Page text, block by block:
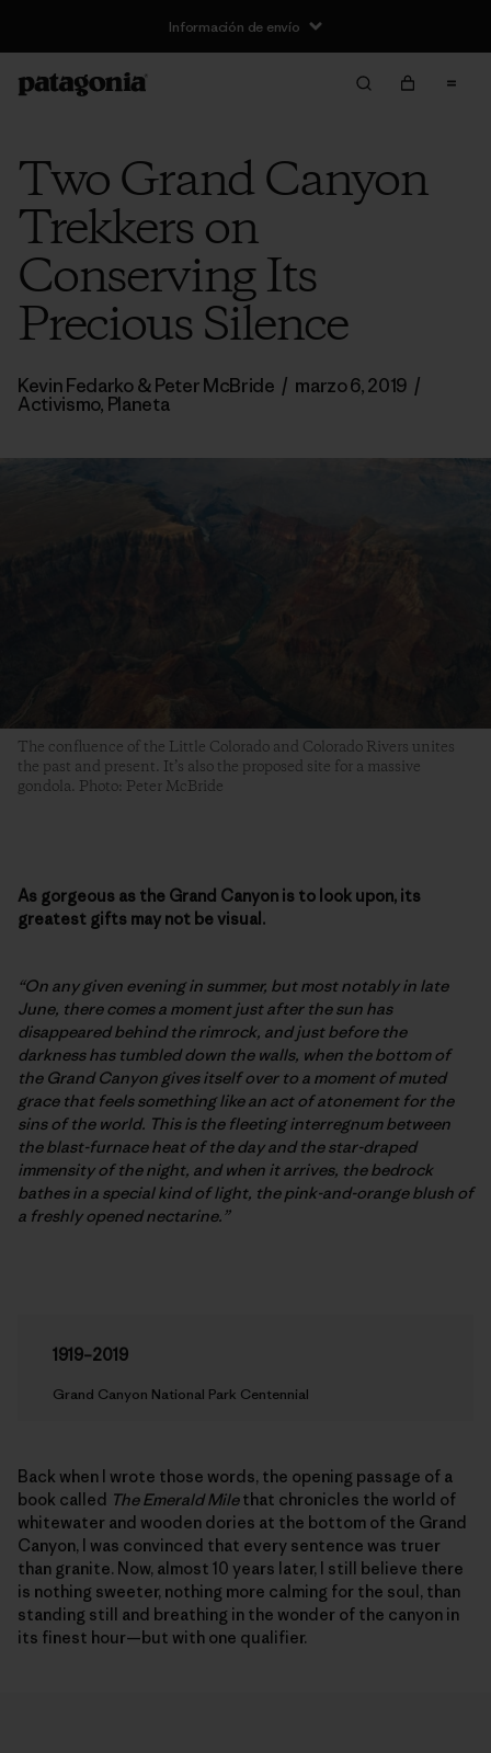
Información de envío
Two Grand Canyon
Trekkers on
Conserving Its
Precious Silence
Kevin Fedarko & Peter McBride / marzo 6, 2019 /
Activismo, Planeta
The confluence of the Little Colorado and Colorado Rivers unites
the past and present. It’s also the proposed site for a massive
gondola. Photo: Peter McBride
As gorgeous as the Grand Canyon is to look upon, its
greatest gifts may not be visual.
“On any given evening in summer, but most notably in late
June, there comes a moment just after the sun has
disappeared behind the rimrock, and just before the
darkness has tumbled down the walls, when the bottom of
the Grand Canyon gives itself over to a moment of muted
grace that feels something like an act of atonement for the
sins of the world. This is the fleeting interregnum between
the blast-furnace heat of the day and the star-draped
immensity of the night, and when it arrives, the bedrock
bathes in a special kind of light, the pink-and-orange blush of
a freshly opened nectarine.”
1919–2019
Grand Canyon National Park Centennial
Back when I wrote those words, the opening passage of a
book called The Emerald Milethat chronicles the world of
whitewater and wooden dories at the bottom of the Grand
Canyon, I was convinced that every sentence was truer
than granite. Now, almost 10 years later, I still believe there
is nothing sweeter, nothing more calming for the soul, than
standing still and breathing in the wonder of the canyon in
its finest hour—but with one qualifier.